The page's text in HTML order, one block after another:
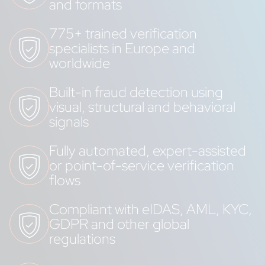
and formats
775+ trained verification
specialists in Europe and
worldwide
Built-in fraud detection using
visual, structural and behavioral
signals
Fully automated, expert-assisted
or point-of-service verification
flows
Compliant with eIDAS, AML, KYC,
GDPR and other global
regulations